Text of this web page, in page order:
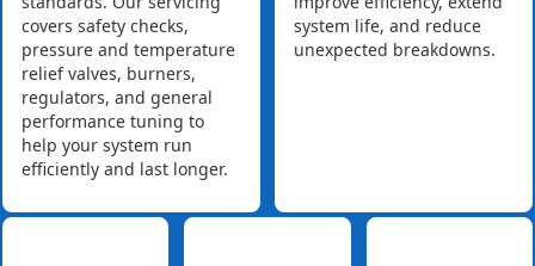
covers safety checks,
pressure and temperature
relief valves, burners,
regulators, and general
performance tuning to
help your system run
efficiently and last longer.
system life, and reduce
unexpected breakdowns.